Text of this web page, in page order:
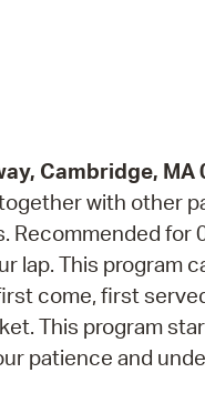
Cambridge, MA
with other
Recommended
lap. This program
come, first
This program
patience and